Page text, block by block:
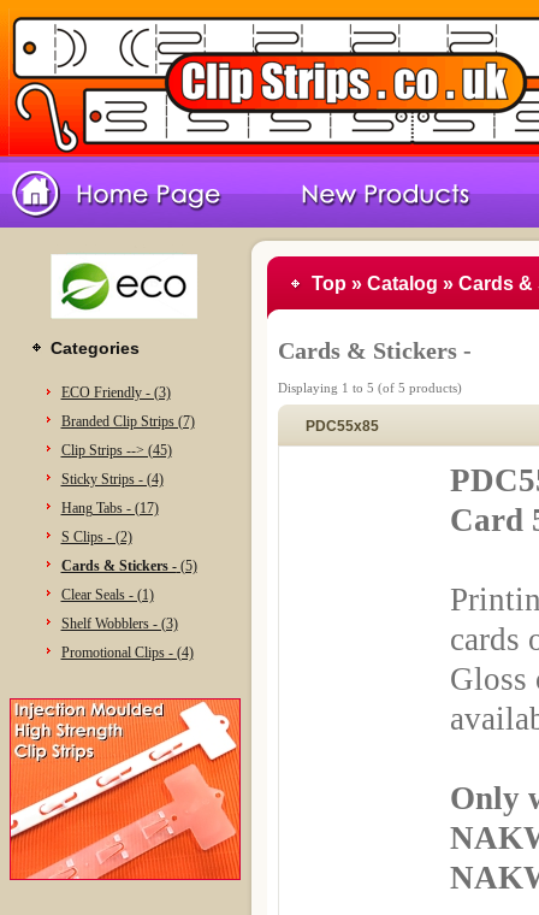
Categories
ECO Friendly - (3)
Branded Clip Strips (7)
Clip Strips --> (45)
Sticky Strips - (4)
Hang Tabs - (17)
S Clips - (2)
Cards & Stickers -(5)
Clear Seals - (1)
Shelf Wobblers - (3)
Promotional Clips - (4)
Top» Catalog » Cards &
Cards & Stickers -
Displaying 1 to 5 (of 5 products)
PDC55x85
Card
cards
Gloss
Only